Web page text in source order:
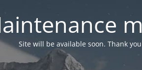
Site will be available soon. Thank